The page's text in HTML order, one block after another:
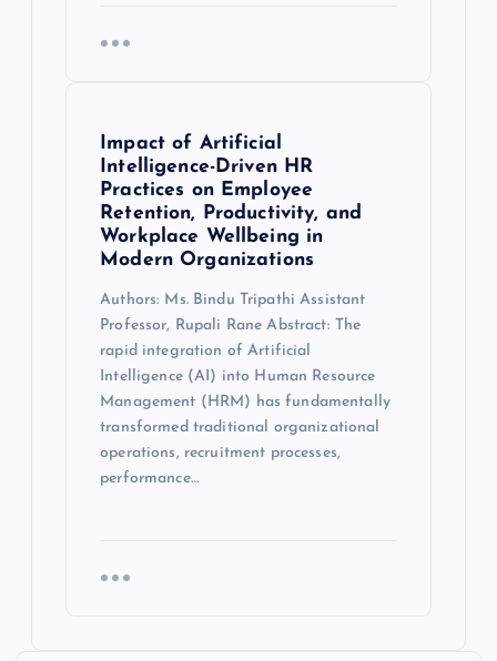
Impact of Artificial
Intelligence-Driven HR
Practices on Employee
Retention, Productivity, and
Workplace Wellbeing in
Modern Organizations
Authors: Ms. Bindu Tripathi Assistant
Professor, Rupali Rane Abstract: The
rapid integration of Artificial
Intelligence (AI) into Human Resource
Management (HRM) has fundamentally
transformed traditional organizational
operations, recruitment processes,
performance…